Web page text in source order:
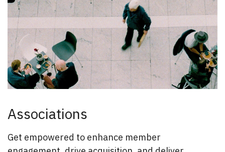
Associations
Get empowered to enhance member